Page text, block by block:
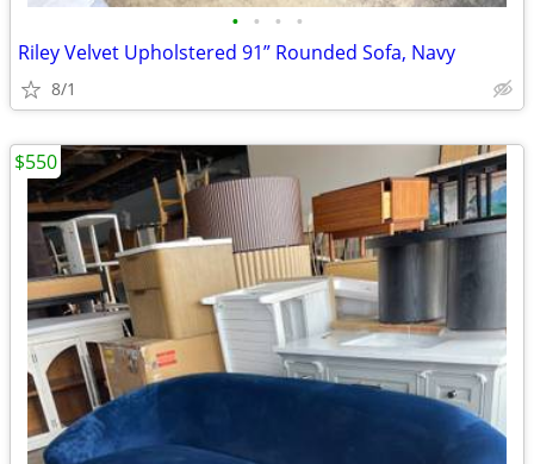
• • • •
Riley Velvet Upholstered 91” Rounded Sofa, Navy
8/1
$550